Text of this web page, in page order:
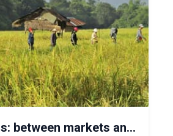
between markets and